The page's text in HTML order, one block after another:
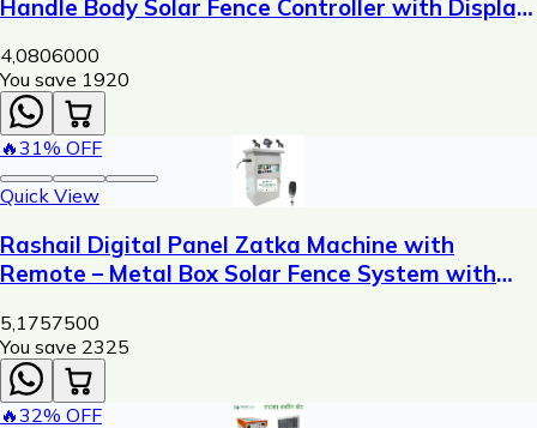
Handle Body Solar Fence Controller with Display
4,0806000
You save ₹ 1920
🔥31% OFF
Quick View
Rashail Digital Panel Zatka Machine with
Remote – Metal Box Solar Fence System with
5,1757500
You save ₹ 2325
🔥32% OFF